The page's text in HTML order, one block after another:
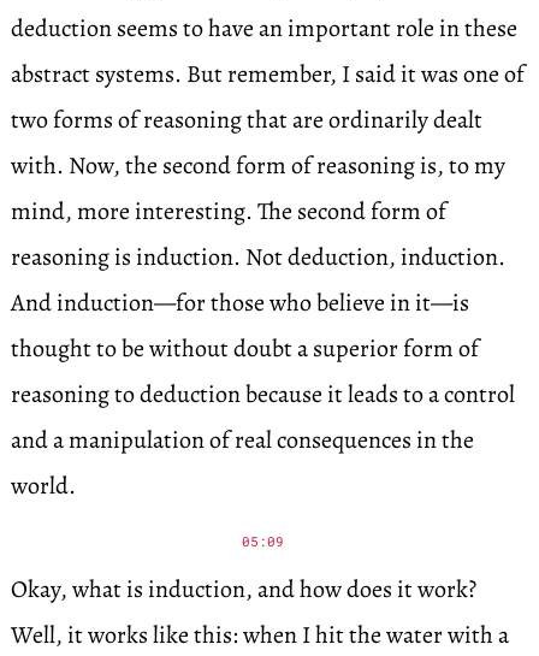
deduction seems to have an important role in these
abstract systems. But remember, I said it was one of
two forms of reasoning that are ordinarily dealt
with. Now, the second form of reasoning is, to my
mind, more interesting. The second form of
reasoning is induction. Not deduction, induction.
And induction—for those who believe in it—is
thought to be without doubt a superior form of
reasoning to deduction because it leads to a control
and a manipulation of real consequences in the
world.
05:09
Okay, what is induction, and how does it work?
Well, it works like this: when I hit the water with a